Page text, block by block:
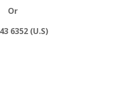
Or
6352 (U.S)